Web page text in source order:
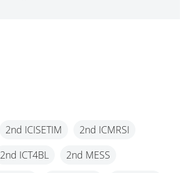
2nd ICISETIM
2nd ICMRSI
2nd ICT4BL
2nd MESS